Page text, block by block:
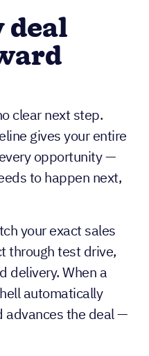
deal
clear next step.
gives your entire
opportunity —
to happen next,
your exact sales
through test drive,
delivery. When a
automatically
advances the deal —